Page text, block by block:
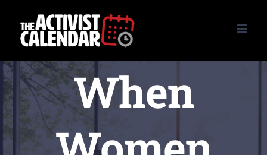
content
When